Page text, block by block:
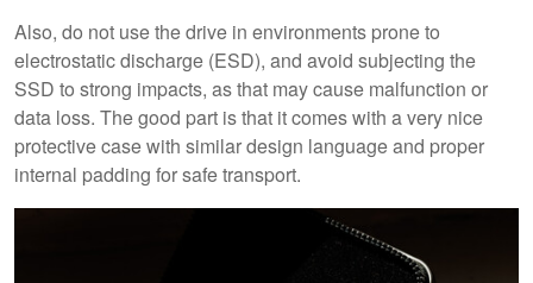
Also, do not use the drive in environments prone to
electrostatic discharge (ESD), and avoid subjecting the
SSD to strong impacts, as that may cause malfunction or
data loss. The good part is that it comes with a very nice
protective case with similar design language and proper
internal padding for safe transport.